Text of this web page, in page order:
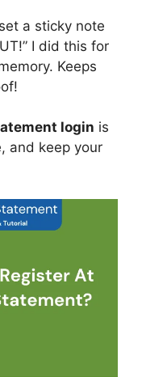
a sticky note
I did this for
Keeps
login is
and keep your